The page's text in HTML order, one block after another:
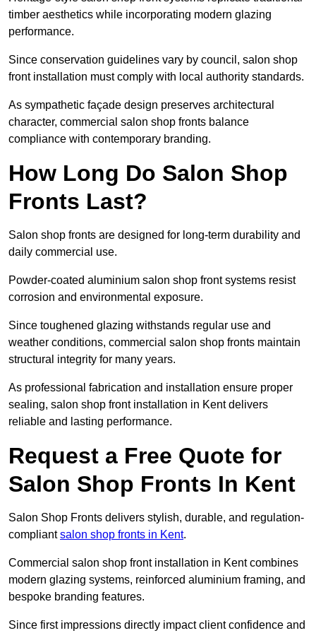
timber aesthetics while incorporating modern glazing
performance.
Since conservation guidelines vary by council, salon shop
front installation must comply with local authority standards.
As sympathetic façade design preserves architectural
character, commercial salon shop fronts balance
compliance with contemporary branding.
How Long Do Salon Shop
Fronts Last?
Salon shop fronts are designed for long-term durability and
daily commercial use.
Powder-coated aluminium salon shop front systems resist
corrosion and environmental exposure.
Since toughened glazing withstands regular use and
weather conditions, commercial salon shop fronts maintain
structural integrity for many years.
As professional fabrication and installation ensure proper
sealing, salon shop front installation in Kent delivers
reliable and lasting performance.
Request a Free Quote for
Salon Shop Fronts In Kent
Salon Shop Fronts delivers stylish, durable, and regulation-
compliantsalon shop fronts in Kent.
Commercial salon shop front installation in Kent combines
modern glazing systems, reinforced aluminium framing, and
bespoke branding features.
Since first impressions directly impact client confidence and